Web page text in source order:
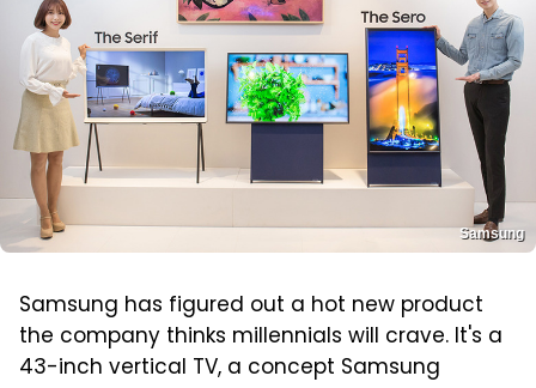
Samsung
Samsung has figured out a hot new product
the company thinks millennials will crave. It's a
43-inch vertical TV, a concept Samsung